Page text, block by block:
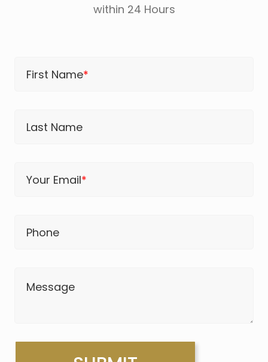
within 24 Hours
First Name*
Last Name
Your Email*
Phone
Message